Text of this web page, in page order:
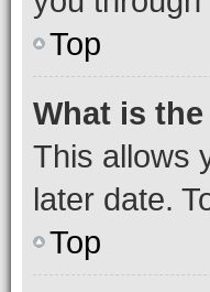
Top
What is
This allows
later date.
Top